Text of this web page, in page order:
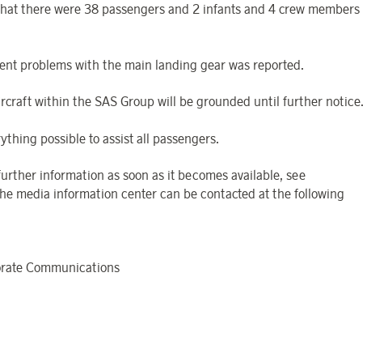
there were 38 passengers and 2 infants and 4 crew members
problems with the main landing gear was reported.
within the SAS Group will be grounded until further notice.
possible to assist all passengers.
information as soon as it becomes available, see
media information center can be contacted at the following
Communications